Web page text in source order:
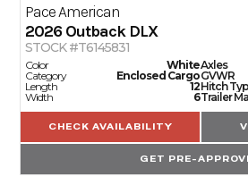
Pace American
2026 Outback DLX
STOCK #T6145831
Color
White
Category
Enclosed Cargo
Length
12
Width
6
Axles
GVWR
Hitch
Trailer
CHECK AVAILABILITY
GET PRE-